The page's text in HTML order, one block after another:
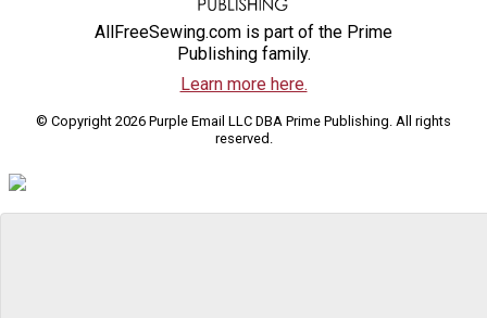
AllFreeSewing.com is part of the Prime
Publishing family.
Learn more here.
© Copyright 2026 Purple Email LLC DBA Prime Publishing. All rights
reserved.